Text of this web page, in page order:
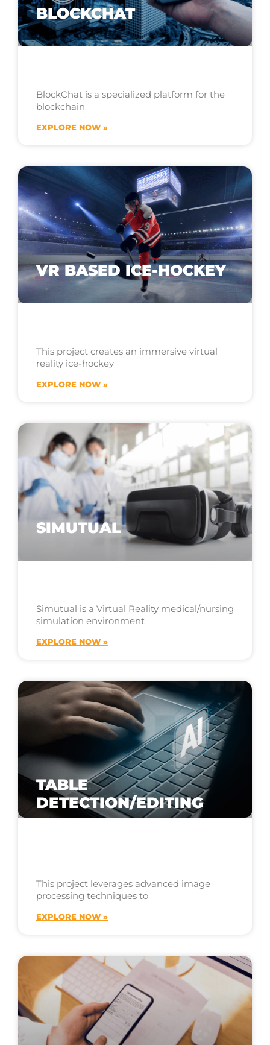
BLOCKCHAT
BlockChat is a specialized platform for the
blockchain
EXPLORE NOW »
VR BASED ICE-HOCKEY
This project creates an immersive virtual
reality ice-hockey
EXPLORE NOW »
SIMUTUAL
Simutual is a Virtual Reality medical/nursing
simulation environment
EXPLORE NOW »
TABLE
DETECTION/EDITING
This project leverages advanced image
processing techniques to
EXPLORE NOW »